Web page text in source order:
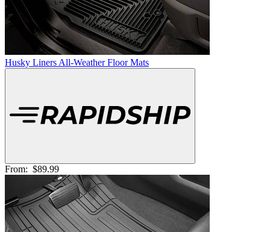
Husky Liners All-Weather Floor Mats
From: $89.99